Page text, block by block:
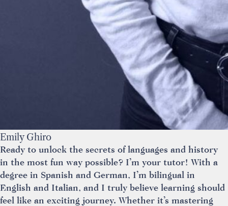
Emily Ghiro
Ready to unlock the secrets of languages and history
in the most fun way possible? I’m your tutor! With a
degree in Spanish and German, I’m bilingual in
English and Italian, and I truly believe learning should
feel like an exciting journey. Whether it’s mastering